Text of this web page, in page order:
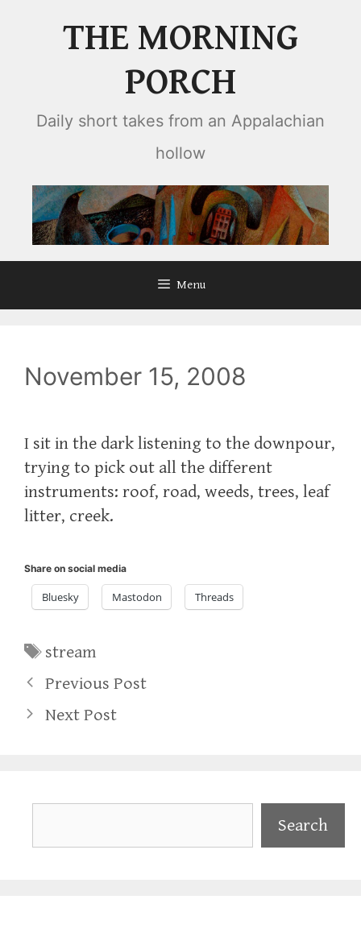
THE MORNING
PORCH
Daily short takes from an Appalachian
hollow
Menu
November 15, 2008
I sit in the dark listening to the downpour,
trying to pick out all the different
instruments: roof, road, weeds, trees, leaf
litter, creek.
Share on social media
Bluesky Mastodon Threads
Tags
stream
Previous Post
Next Post
Search